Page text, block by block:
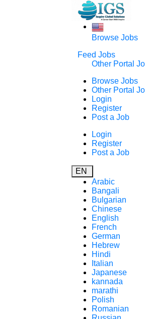
Browse Jobs
Feed Jobs
Other Portal
Browse Jobs
Other Portal
Login
Register
Post a Job
Login
Register
Post a Job
EN
Arabic
Bangali
Bulgarian
Chinese
English
French
German
Hebrew
Hindi
Italian
Japanese
kannada
marathi
Polish
Romanian